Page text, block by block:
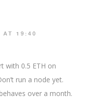
AT 19:40
with 0.5 ETH on
run a node yet.
over a month.